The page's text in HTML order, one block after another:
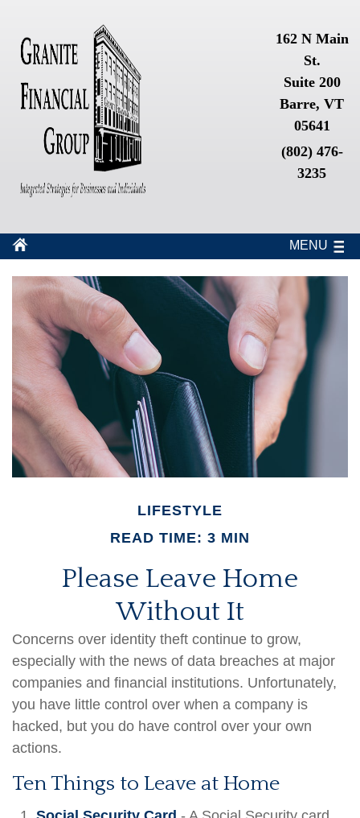
162 N Main
St.
Suite 200
Barre, VT
05641
(802) 476-
3235
MENU
LIFESTYLE
READ TIME: 3 MIN
Please Leave Home
Without It
Concerns over identity theft continue to grow,
especially with the news of data breaches at major
companies and financial institutions. Unfortunately,
you have little control over when a company is
hacked, but you do have control over your own
actions.
Ten Things to Leave at Home